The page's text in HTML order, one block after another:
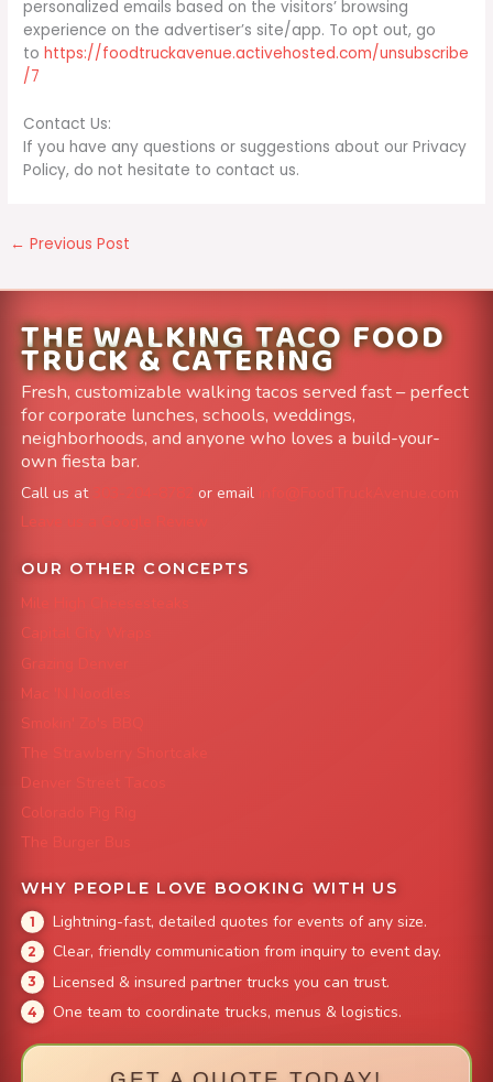
personalized emails based on the visitors’ browsing
experience on the advertiser’s site/app. To opt out, go
tohttps://foodtruckavenue.activehosted.com/unsubscribe
/7
Contact Us:
If you have any questions or suggestions about our Privacy
Policy, do not hesitate to contact us.
← Previous Post
THE WALKING TACO FOOD
TRUCK & CATERING
Fresh, customizable walking tacos served fast – perfect
for corporate lunches, schools, weddings,
neighborhoods, and anyone who loves a build-your-
own fiesta bar.
Call us at or email
info@FoodTruckAvenue.com
Leave us a Google Review
OUR OTHER CONCEPTS
Mile High Cheesesteaks
Capital City Wraps
Grazing Denver
Mac 'N Noodles
Smokin' Zo's BBQ
The Strawberry Shortcake
Denver Street Tacos
Colorado Pig Rig
The Burger Bus
WHY PEOPLE LOVE BOOKING WITH US
Lightning-fast, detailed quotes for events of any size.
Clear, friendly communication from inquiry to event day.
Licensed & insured partner trucks you can trust.
One team to coordinate trucks, menus & logistics.